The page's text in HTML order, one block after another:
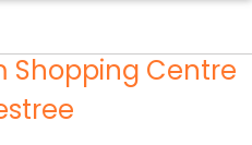
Shopping Centre